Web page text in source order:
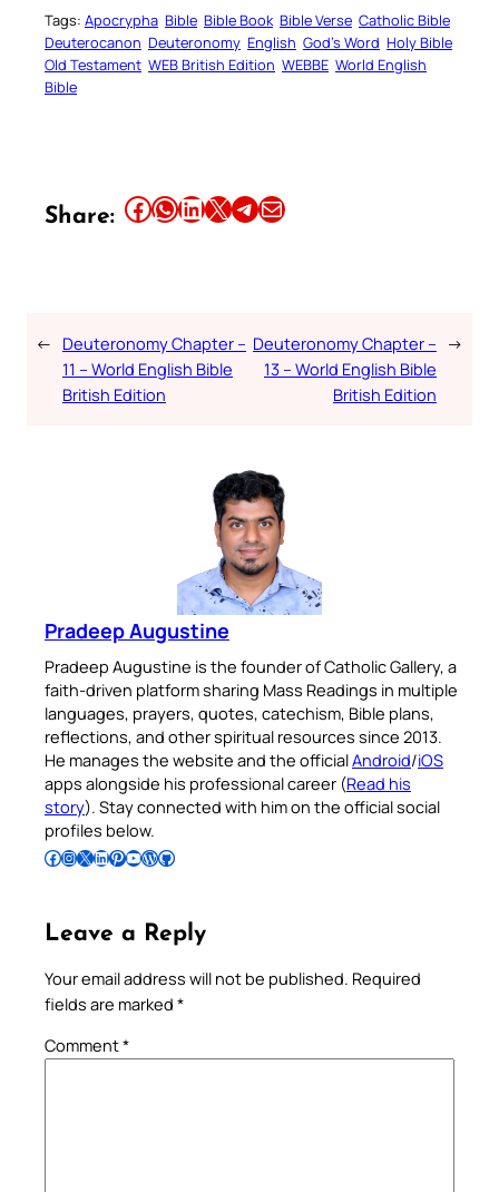
Tags: Apocrypha Bible Bible Book Bible Verse Catholic Bible
Deuterocanon Deuteronomy English God’s Word Holy Bible
Old Testament WEB British Edition WEBBE World English
Bible
Share: Share this article on Facebook Share this article on WhatsApp Share this article on LinkedIn Share this article on X Share this article on TelegramEmail this Article
← Deuteronomy Chapter –
11 – World English Bible
British Edition
Deuteronomy Chapter –
13 – World English Bible
British Edition
→
Pradeep Augustine
Pradeep Augustine is the founder of Catholic Gallery, a
faith-driven platform sharing Mass Readings in multiple
languages, prayers, quotes, catechism, Bible plans,
reflections, and other spiritual resources since 2013.
He manages the website and the officialAndroid/iOS
apps alongside his professional career (Read his
story). Stay connected with him on the official social
profiles below.
Follow Pradeep on Facebook Follow Pradeep on InstagramFollow Pradeep on X Follow Pradeep on LinkedIn Follow Pradeep on Pinterest Subscribe to Pradeep’s Youtube Channel Follow Pradeep on WordPress Follow Pradeep on GitHub
Leave a Reply
Your email address will not be published. Required
fields are marked *
Comment*